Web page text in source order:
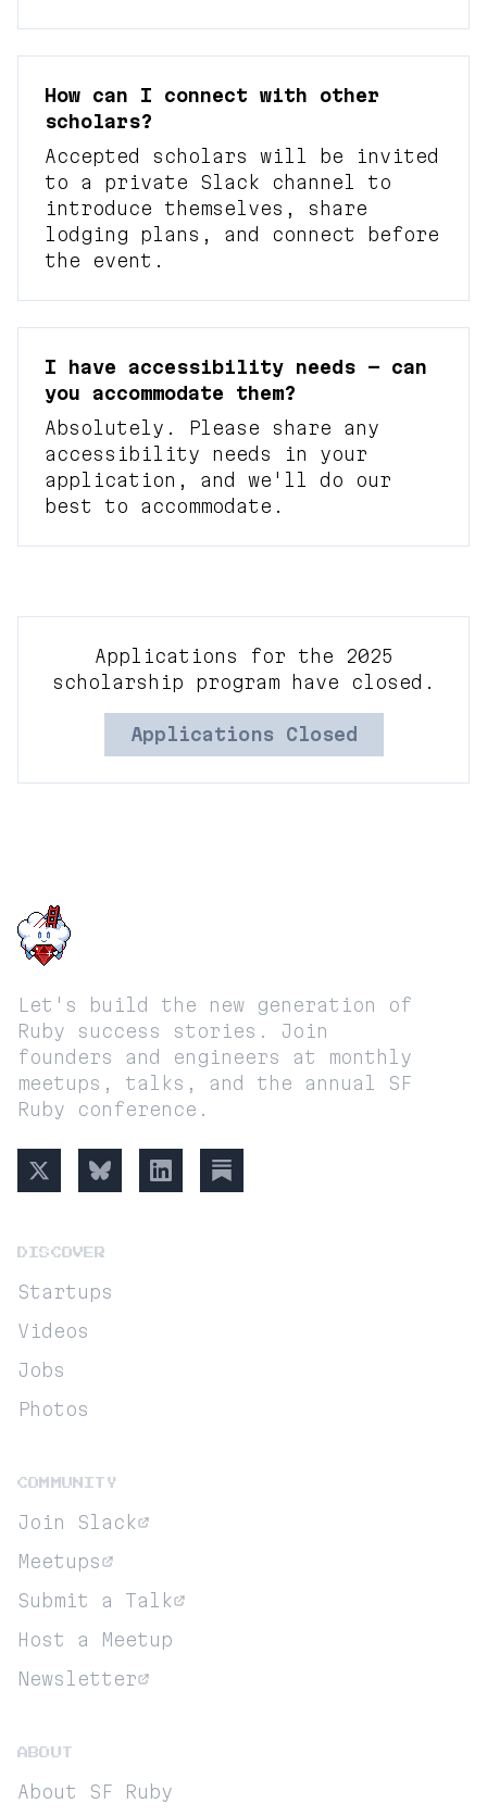
How can I connect with other
scholars?
Accepted scholars will be invited
to a private Slack channel to
introduce themselves, share
lodging plans, and connect before
the event.
I have accessibility needs — can
you accommodate them?
Absolutely. Please share any
accessibility needs in your
application, and we'll do our
best to accommodate.
Applications for the 2025
scholarship program have closed.
Applications Closed
Let's build the new generation of
Ruby success stories. Join
founders and engineers at monthly
meetups, talks, and the annual SF
Ruby conference.
DISCOVER
Startups
Videos
Jobs
Photos
COMMUNITY
Join Slack
Meetups
Submit a Talk
Host a Meetup
Newsletter
ABOUT
About SF Ruby